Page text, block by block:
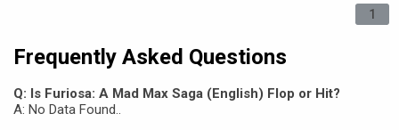
1
Frequently Asked Questions
Q: Is Furiosa: A Mad Max Saga (English) Flop or Hit?
A: No Data Found..